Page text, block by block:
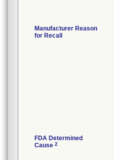
Manufacturer Reason
for Recall
FDA Determined
Cause 2